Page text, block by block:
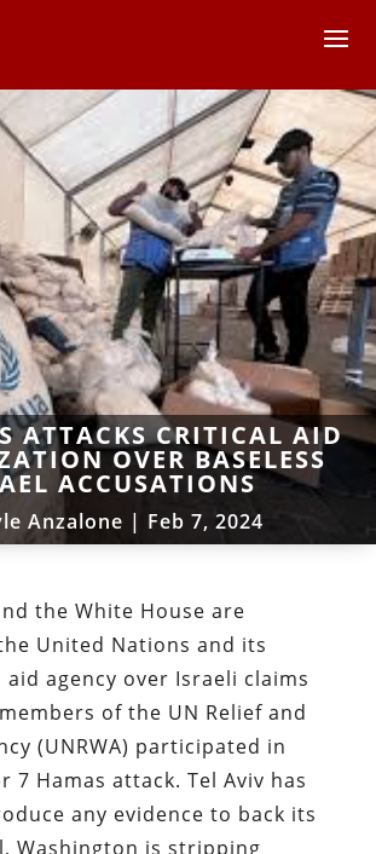
ATTACKS CRITICAL AID
OVER BASELESS
ACCUSATIONS
Anzalone | Feb 7, 2024
the White House are
United Nations and its
aid agency over Israeli claims
of the UN Relief and
(UNRWA) participated in
7 Hamas attack. Tel Aviv has
any evidence to back its
Washington is stripping